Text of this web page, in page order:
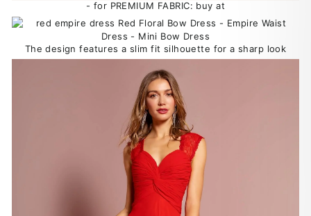
- for PREMIUM FABRIC: buy at
The design features a slim fit silhouette for a sharp look